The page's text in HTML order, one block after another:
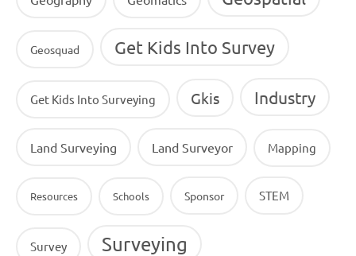
Geosquad Get Kids Into Survey
Get Kids Into Surveying Gkis Industry
Land Surveying Land Surveyor Mapping
Resources Schools Sponsor STEM
Survey Surveying